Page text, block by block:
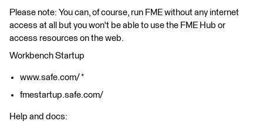
Please note: You can, of course, run FME without any internet
access at all but you won't be able to use the FME Hub or
access resources on the web.
Workbench Startup
www.safe.com/ *
fmestartup.safe.com/
Help and docs: